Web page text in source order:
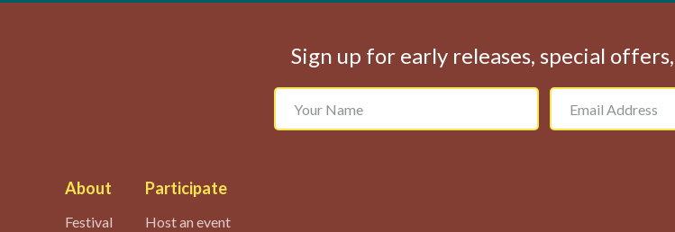
Sign up for early releases, special
About
Festival
Participate
Host an event